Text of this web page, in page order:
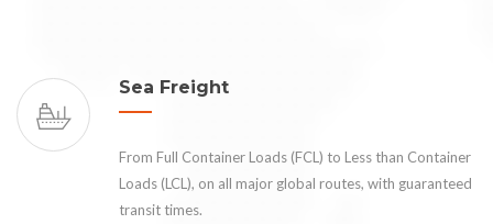
Sea Freight
From Full Container Loads (FCL) to Less than Container
Loads (LCL), on all major global routes, with guaranteed
transit times.